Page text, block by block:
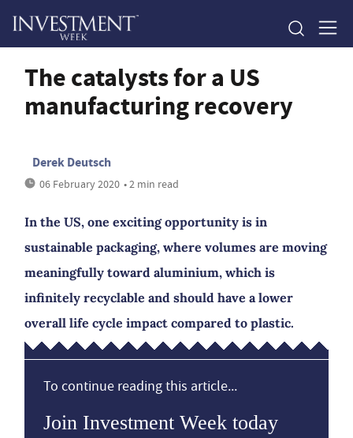
The catalysts for a US
manufacturing recovery
Derek Deutsch
06 February 2020 • 2 min read
In the US, one exciting opportunity is in
sustainable packaging, where volumes are moving
meaningfully toward aluminium, which is
infinitely recyclable and should have a lower
overall life cycle impact compared to plastic.
To continue reading this article...
Join Investment Week today